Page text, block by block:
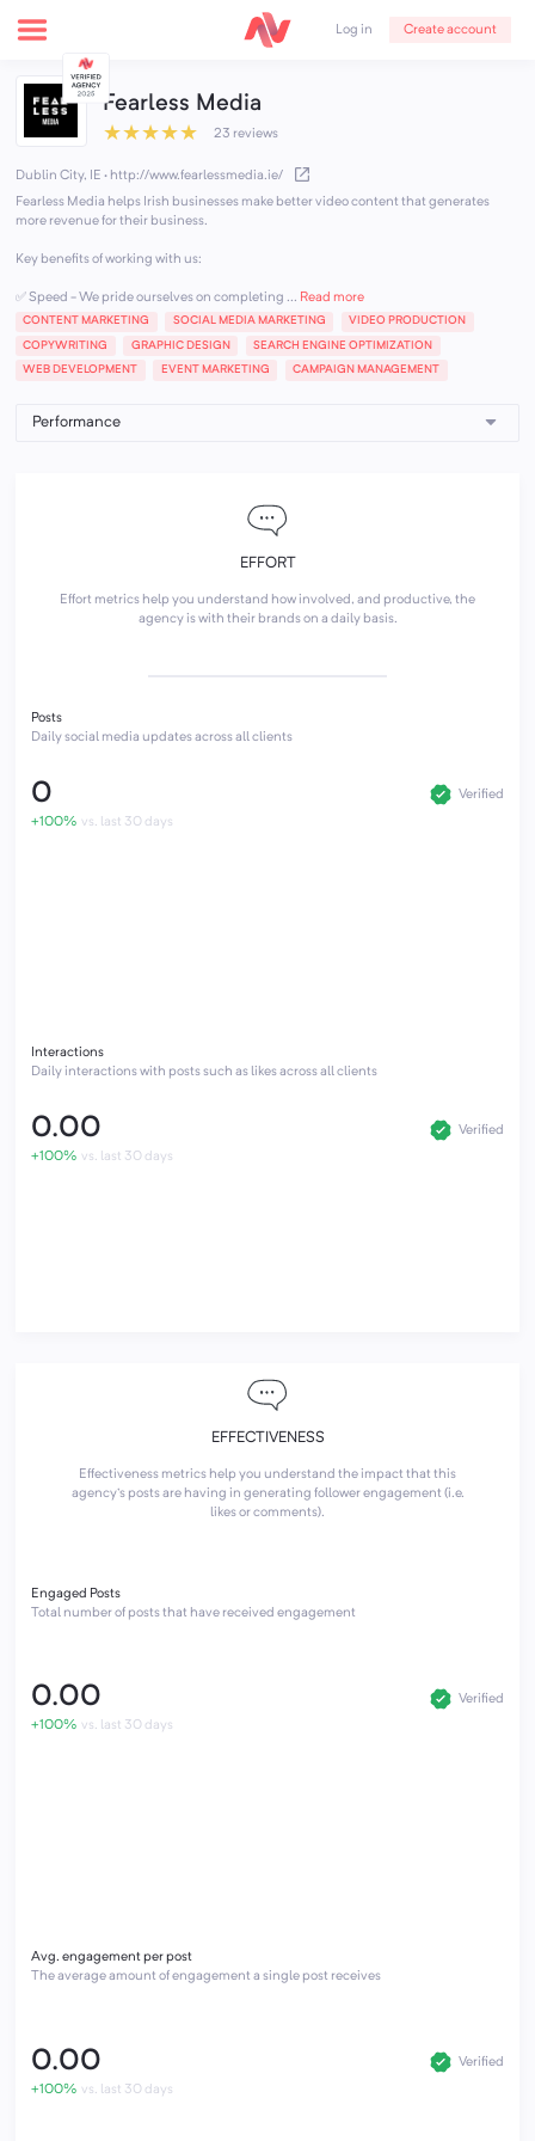
Log in Create account
Fearless Media
★★★★★ 23 reviews
Dublin City, IE · http://www.fearlessmedia.ie/
Fearless Media helps Irish businesses make better video content that generates
more revenue for their business.
Key benefits of working with us:
✅ Speed - We pride ourselves on completing ... Read more
CONTENT MARKETING SOCIAL MEDIA MARKETING VIDEO PRODUCTION
COPYWRITING GRAPHIC DESIGN SEARCH ENGINE OPTIMIZATION
WEB DEVELOPMENT EVENT MARKETING CAMPAIGN MANAGEMENT
EFFORT
Effort metrics help you understand how involved, and productive, the
agency is with their brands on a daily basis.
Posts
Daily social media updates across all clients
0
Verified
+100% vs. last 30 days
Interactions
Daily interactions with posts such as likes across all clients
0.00
Verified
+100% vs. last 30 days
EFFECTIVENESS
Effectiveness metrics help you understand the impact that this
agency's posts are having in generating follower engagement (i.e.
likes or comments).
Engaged Posts
Total number of posts that have received engagement
0.00
Verified
+100% vs. last 30 days
Avg. engagement per post
The average amount of engagement a single post receives
0.00
Verified
+100% vs. last 30 days